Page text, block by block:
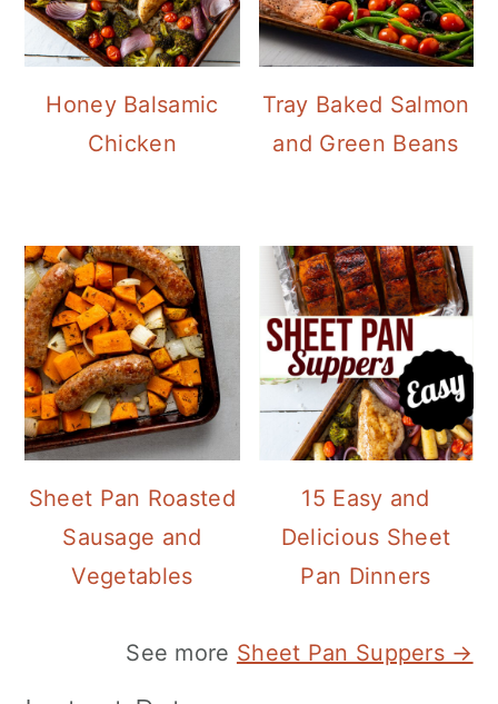
Honey Balsamic
Chicken
Tray Baked Salmon
and Green Beans
Sheet Pan Roasted
Sausage and
Vegetables
15 Easy and
Delicious Sheet
Pan Dinners
See more Sheet Pan Suppers →